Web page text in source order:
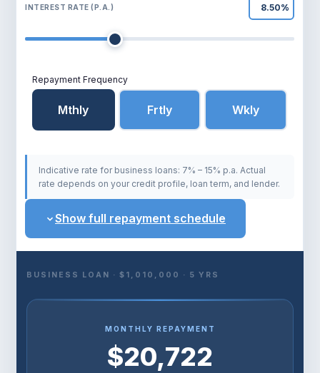
INTEREST RATE (P.A.)
Repayment Frequency
Mthly Frtly Wkly
Indicative rate for business loans: 7% – 15% p.a. Actual
rate depends on your credit profile, loan term, and lender.
Show full repayment schedule
BUSINESS LOAN · $1,010,000 · 5 YRS
MONTHLY REPAYMENT
$20,722
Probiz Finance